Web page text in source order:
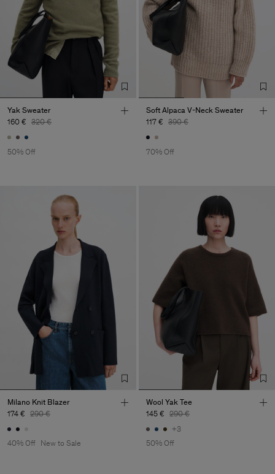
Yak Sweater
160 € 320 €
50% Off
Soft Alpaca V-Neck Sweater
117 € 390 €
70% Off
Milano Knit Blazer
174 € 290 €
40% Off New to Sale
Wool Yak Tee
145 € 290 €
+3
50% Off